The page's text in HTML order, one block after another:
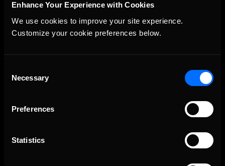
Enhance Your Experience with Cookies
We use cookies to improve your site experience.
Customize your cookie preferences below.
Selection
Necessary
Preferences
Statistics
OFFICIAL PARTNERS:
The Ultimate Racing Simulation.